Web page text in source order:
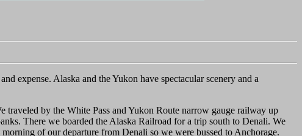
expense. Alaska and the Yukon have spectacular scenery and a
by the White Pass and Yukon Route narrow gauge railway up
There we boarded the Alaska Railroad for a trip south to Denali. We
of our departure from Denali so we were bussed to Anchorage.